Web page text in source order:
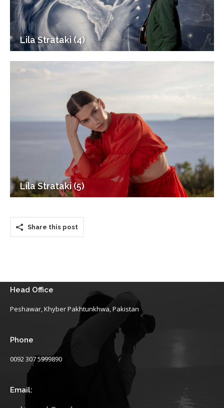
Lila Strataki (4)
Lila Strataki (5)
Share this post
Head Office
Peshawar, Khyber Pakhtunkhwa, Pakistan
Phone
0092 307 5999890
Email: